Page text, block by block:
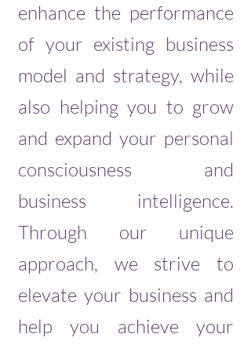
enhance the performance
of your existing business
model and strategy, while
also helping you to grow
and expand your personal
consciousness and
business intelligence.
Through our unique
approach, we strive to
elevate your business and
help you achieve your